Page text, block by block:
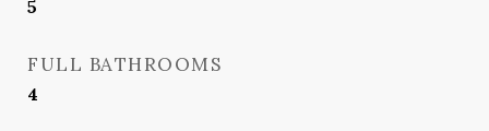
5
FULL BATHROOMS
4